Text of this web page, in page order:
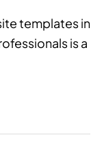
templates in
is a